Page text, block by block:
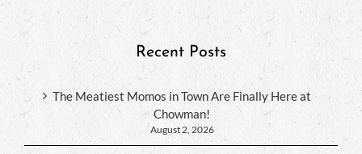
Recent Posts
The Meatiest Momos in Town Are Finally Here at
Chowman!
August 2, 2026